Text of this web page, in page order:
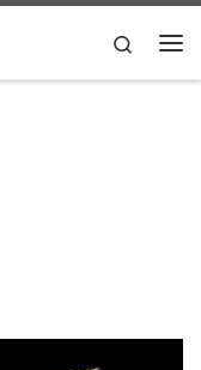
Search